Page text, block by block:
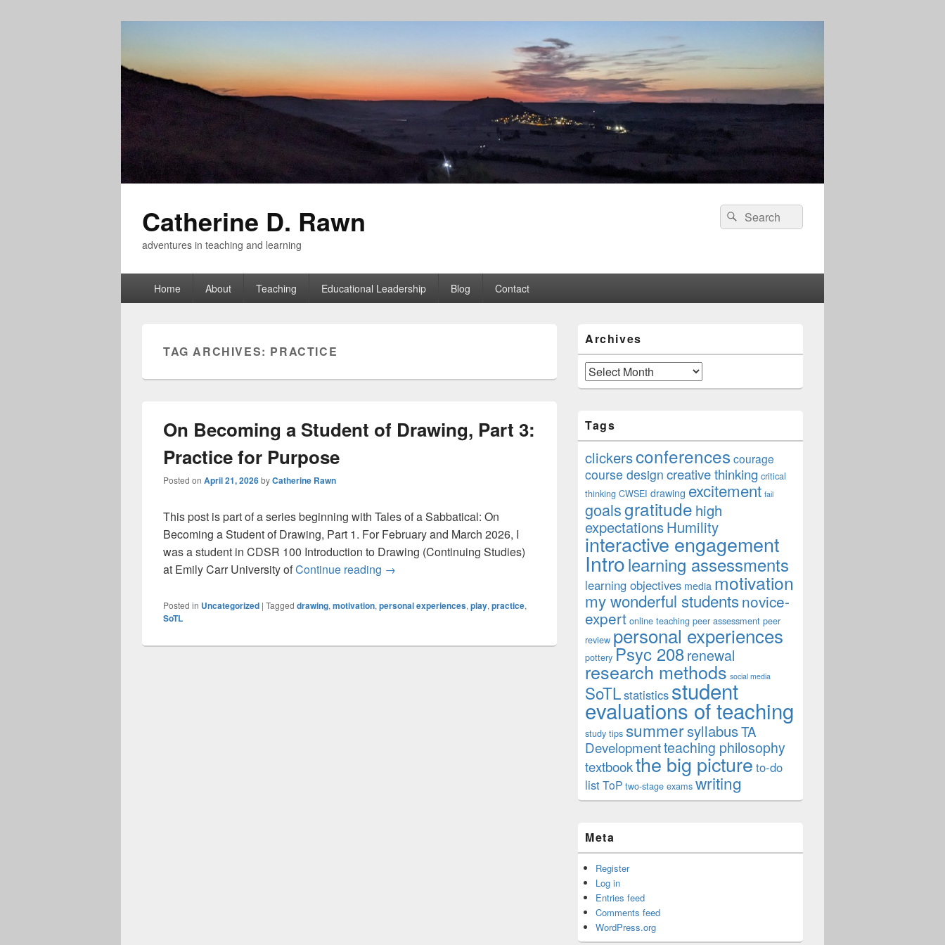
Catherine D. Rawn
adventures in teaching and learning
Search
for:
Search
Home About Teaching Educational Leadership Blog Contact
TAG ARCHIVES: PRACTICE
On Becoming a Student of Drawing, Part 3:
Practice for Purpose
Posted on April 21, 2026byCatherine Rawn
This post is part of a series beginning with Tales of a Sabbatical: On
Becoming a Student of Drawing, Part 1. For February and March 2026, I
was a student in CDSR 100 Introduction to Drawing (Continuing Studies)
at Emily Carr University ofContinue reading On Becoming a Student of Drawing, Part 3: Practice for Purpose
→
Posted in Uncategorized | Tagged drawing, motivation, personal experiences, play, practice,
SoTL
Sidebar
Widget
Area
Archives
Archives
Tags
clickersconferences courage
course design creative thinking critical
thinking CWSEI drawing excitement fail
goalsgratitude high
expectationsHumility
interactive engagement
Introlearning assessments
learning objectives media motivation
my wonderful studentsnovice-
expert online teaching peer assessment peer
review personal experiences
pottery Psyc 208renewal
research methods social media
SoTLstatisticsstudent
evaluations of teaching
study tips summersyllabusTA
Developmentteaching philosophy
textbookthe big picture to-do
listToP two-stage exams writing
Meta
Register
Log in
Entries feed
Comments feed
WordPress.org